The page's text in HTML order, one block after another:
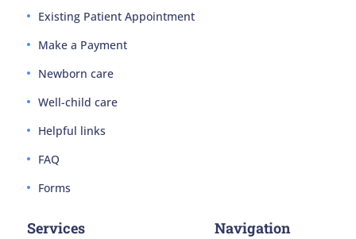
Existing Patient Appointment
Make a Payment
Newborn care
Well-child care
Helpful links
FAQ
Forms
Services Navigation